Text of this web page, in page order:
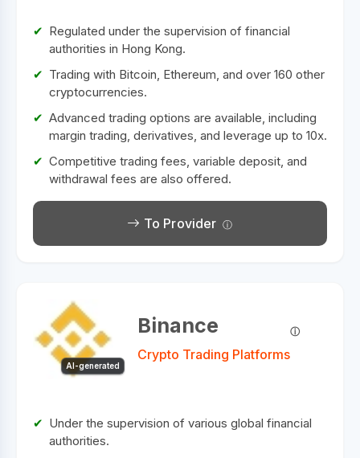
Regulated under the supervision of financial
authorities in Hong Kong.
Trading with Bitcoin, Ethereum, and over 160 other
cryptocurrencies.
Advanced trading options are available, including
margin trading, derivatives, and leverage up to 10x.
Competitive trading fees, variable deposit, and
withdrawal fees are also offered.
To Provider
AI-generated
Binance
Crypto Trading Platforms
Under the supervision of various global financial
authorities.